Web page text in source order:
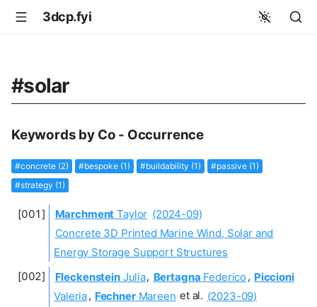
3dcp.fyi
#solar
Keywords by Co - Occurrence
#concrete (2) #bespoke (1) #buildability (1)
#passive (1)
#strategy (1)
Marchment Taylor (2024-09)
Concrete 3D Printed Marine Wind, Solar and
Energy Storage Support Structures
FleckensteinJulia, Bertagna Federico , Piccioni
Valeria, FechnerMareen et al. (2023-09)